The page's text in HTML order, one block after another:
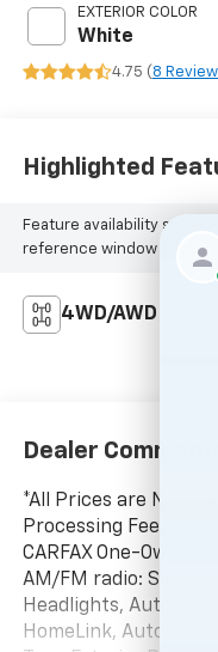
EXTERIOR COLOR
White
4.75 ( 8
Highlighted
Feature availability
reference window sticker
4WD/AWD
Dealer Comments
*All Prices are
Processing Fee, *
CARFAX One-Owner.
AM/FM radio:
Headlights, Auto-
HomeLink,